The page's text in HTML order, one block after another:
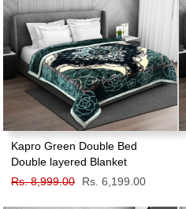
Kapro Green Double Bed
Double layered Blanket
Regular
Rs. 8,999.00
Sale
Rs. 6,199.00